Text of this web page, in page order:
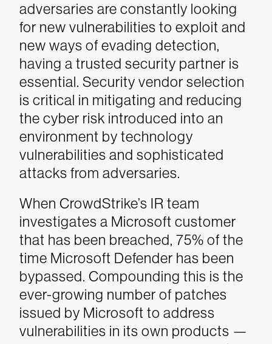
adversaries are constantly looking
for new vulnerabilities to exploit and
new ways of evading detection,
having a trusted security partner is
essential. Security vendor selection
is critical in mitigating and reducing
the cyber risk introduced into an
environment by technology
vulnerabilities and sophisticated
attacks from adversaries.
When CrowdStrike’s IR team
investigates a Microsoft customer
that has been breached, 75% of the
time Microsoft Defender has been
bypassed. Compounding this is the
ever-growing number of patches
issued by Microsoft to address
vulnerabilities in its own products —